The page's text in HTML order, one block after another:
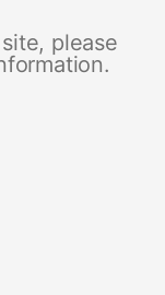
please